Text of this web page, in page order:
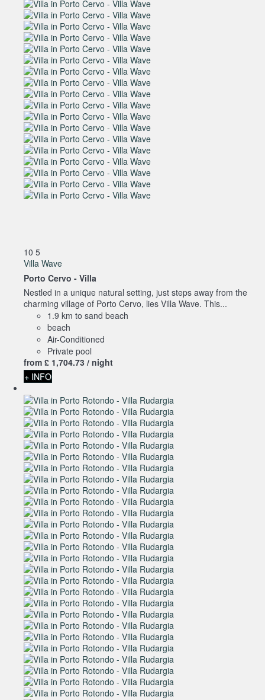
10 5
Villa Wave
Porto Cervo - Villa
Nestled in a unique natural setting, just steps away from the
charming village of Porto Cervo, lies Villa Wave. This...
1.9 km to sand beach
beach
Air-Conditioned
Private pool
from £ 1,704.73 / night
+ INFO